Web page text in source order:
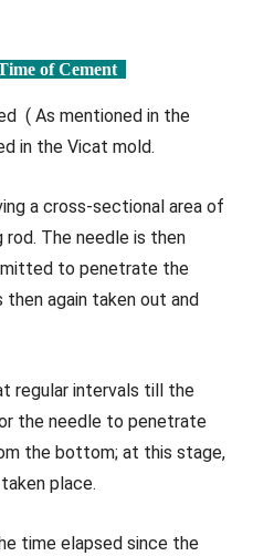
of Cement
( As mentioned in the
in the Vicat mold.
a cross-sectional area of
rod. The needle is then
to penetrate the
again taken out and
regular intervals till the
the needle to penetrate
the bottom; at this stage,
place.
time elapsed since the